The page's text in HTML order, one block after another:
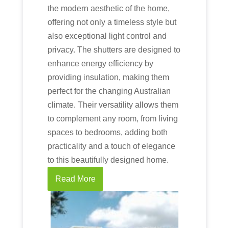
the modern aesthetic of the home,
offering not only a timeless style but
also exceptional light control and
privacy. The shutters are designed to
enhance energy efficiency by
providing insulation, making them
perfect for the changing Australian
climate. Their versatility allows them
to complement any room, from living
spaces to bedrooms, adding both
practicality and a touch of elegance
to this beautifully designed home.
Read More